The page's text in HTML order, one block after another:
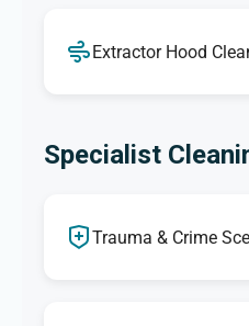
Extractor Hood
Specialist
Trauma & Crime